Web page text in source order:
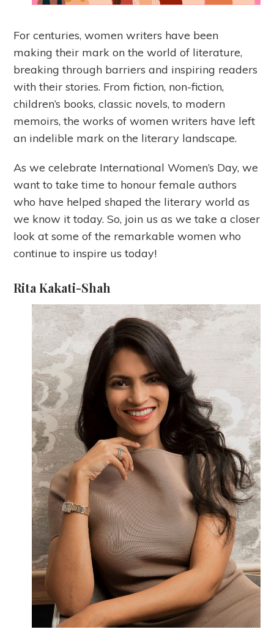
For centuries, women writers have been
making their mark on the world of literature,
breaking through barriers and inspiring readers
with their stories. From fiction, non-fiction,
children’s books, classic novels, to modern
memoirs, the works of women writers have left
an indelible mark on the literary landscape.
As we celebrate International Women’s Day, we
want to take time to honour female authors
who have helped shaped the literary world as
we know it today. So, join us as we take a closer
look at some of the remarkable women who
continue to inspire us today!
Rita Kakati-Shah